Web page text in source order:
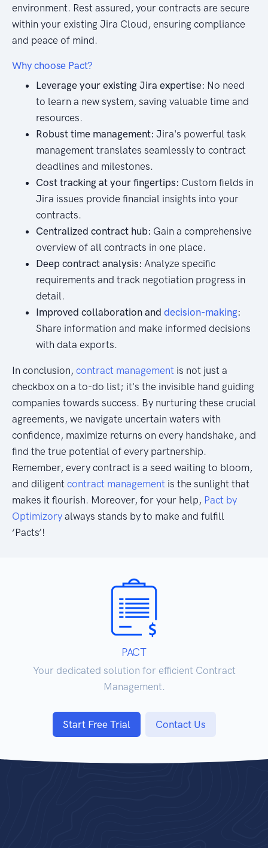
environment. Rest assured, your contracts are secure
within your existing Jira Cloud, ensuring compliance
and peace of mind.
Why choose Pact?
Leverage your existing Jira expertise: No need
to learn a new system, saving valuable time and
resources.
Robust time management: Jira's powerful task
management translates seamlessly to contract
deadlines and milestones.
Cost tracking at your fingertips: Custom fields in
Jira issues provide financial insights into your
contracts.
Centralized contract hub: Gain a comprehensive
overview of all contracts in one place.
Deep contract analysis: Analyze specific
requirements and track negotiation progress in
detail.
Improved collaboration and decision-making:
Share information and make informed decisions
with data exports.
In conclusion, contract management is not just a
checkbox on a to-do list; it's the invisible hand guiding
companies towards success. By nurturing these crucial
agreements, we navigate uncertain waters with
confidence, maximize returns on every handshake, and
find the true potential of every partnership.
Remember, every contract is a seed waiting to bloom,
and diligent contract management is the sunlight that
makes it flourish. Moreover, for your help, Pact by
Optimizory always stands by to make and fulfill
‘Pacts’!
PACT
Your dedicated solution for efficient Contract
Management.
Start Free Trial Contact Us